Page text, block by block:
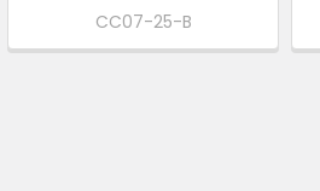
CC07-25-B